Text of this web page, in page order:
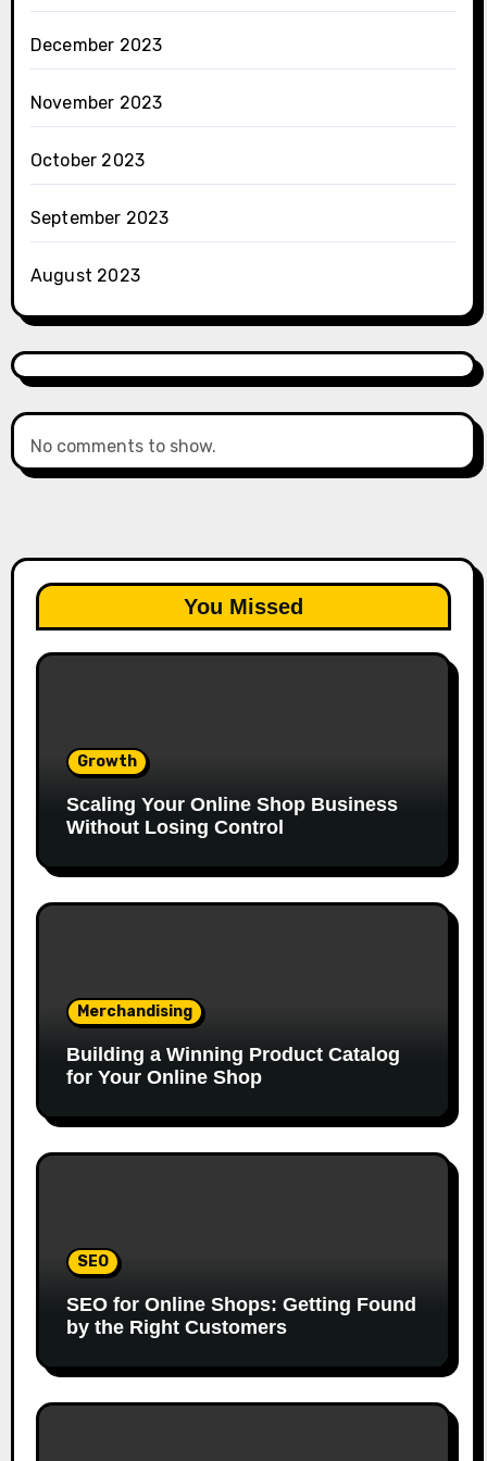
December 2023
November 2023
October 2023
September 2023
August 2023
No comments to show.
You Missed
Growth
Scaling Your Online Shop Business
Without Losing Control
Merchandising
Building a Winning Product Catalog
for Your Online Shop
SEO
SEO for Online Shops: Getting Found
by the Right Customers